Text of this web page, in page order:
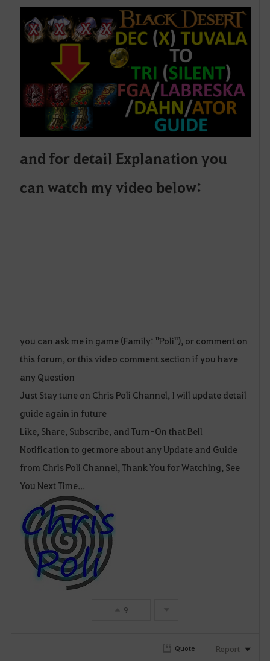
and for detail Explanation you
can watch my video below:
you can ask me in game (Family: "Poli"), or comment on
this forum, or this video comment section if you have
any Question
Just Stay tune on Chris Poli Channel, I will update detail
guide again in future
Like, Share, Subscribe, and Turn-On that Bell
Notification to get more about any Update and Guide
from Chris Poli Channel, Thank You for Watching, See
You Next Time...
9
Quote Report